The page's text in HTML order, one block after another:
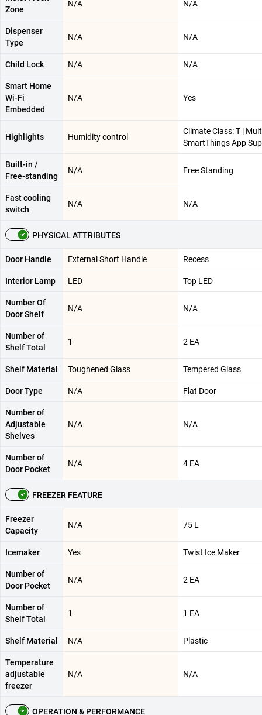
Zone
N/A N/A
Dispenser
Type
N/A N/A
Child Lock N/A N/A
Smart Home
Wi-Fi
Embedded
N/A Yes
Highlights Humidity control
Climate Class: T |
SmartThings App
Built-in /
Free-standing
N/A Free Standing
Fast cooling
switch
N/A N/A
PHYSICAL ATTRIBUTES
Door Handle External Short Handle Recess
Interior Lamp LED Top LED
Number Of
Door Shelf
N/A N/A
Number of
Shelf Total
1 2 EA
Shelf Material Toughened Glass Tempered Glass
Door Type N/A Flat Door
Number of
Adjustable
Shelves
N/A N/A
Number of
Door Pocket
N/A 4 EA
FREEZER FEATURE
Freezer
Capacity
N/A 75 L
Icemaker Yes Twist Ice Maker
Number of
Door Pocket
N/A 2 EA
Number of
Shelf Total
1 1 EA
Shelf Material N/A Plastic
Temperature
adjustable
freezer
N/A N/A
OPERATION & PERFORMANCE